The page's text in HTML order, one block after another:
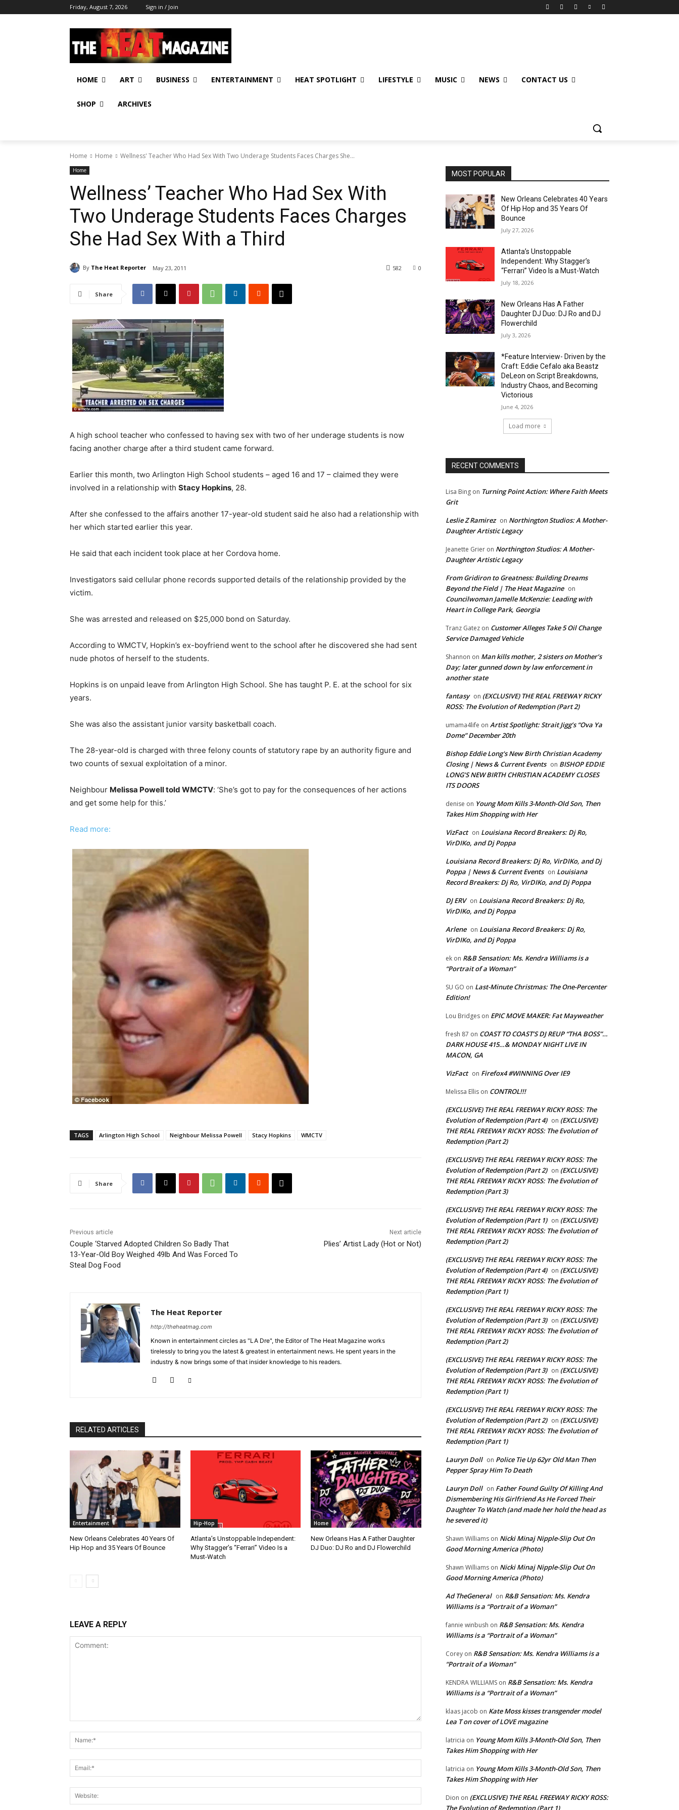
Friday, August 7, 2026 Sign in / Join
HOME ART BUSINESS ENTERTAINMENT HEAT SPOTLIGHT LIFESTYLE MUSIC NEWS CONTACT US
SHOP ARCHIVES
Home Home Wellness' Teacher Who Had Sex With Two Underage Students Faces Charges She...
Home
Wellness’ Teacher Who Had Sex With
Two Underage Students Faces Charges
She Had Sex With a Third
By The Heat Reporter May 23, 2011 0
582
Share
A high school teacher who confessed to having sex with two of her underage students is now
facing another charge after a third student came forward.
Earlier this month, two Arlington High School students – aged 16 and 17 – claimed they were
involved in a relationship with Stacy Hopkins, 28.
After she confessed to the affairs another 17-year-old student said he also had a relationship with
her which started earlier this year.
He said that each incident took place at her Cordova home.
Investigators said cellular phone records supported details of the relationship provided by the
victim.
She was arrested and released on $25,000 bond on Saturday.
According to WMCTV, Hopkin’s ex-boyfriend went to the school after he discovered she had sent
nude photos of herself to the students.
Hopkins is on unpaid leave from Arlington High School. She has taught P. E. at the school for six
years.
She was also the assistant junior varsity basketball coach.
The 28-year-old is charged with three felony counts of statutory rape by an authority figure and
two counts of sexual exploitation of a minor.
Neighbour Melissa Powell told WMCTV: ‘She’s got to pay for the consequences of her actions
and get some help for this.’
Read more:
TAGS Arlington High School Neighbour Melissa Powell Stacy Hopkins WMCTV
Share
Previous article
Couple ‘Starved Adopted Children So Badly That
13-Year-Old Boy Weighed 49lb And Was Forced To
Steal Dog Food
Next article
Plies’ Artist Lady (Hot or Not)
The Heat Reporter
http://theheatmag.com
Known in entertainment circles as "LA Dre", the Editor of The Heat Magazine works
tirelessly to bring you the latest & greatest in entertainment news. He spent years in the
industry & now brings some of that insider knowledge to his readers.
RELATED ARTICLES
Entertainment
New Orleans Celebrates 40 Years Of
Hip Hop and 35 Years Of Bounce
Hip-Hop
Atlanta’s Unstoppable Independent:
Why Stagger’s “Ferrari” Video Is a
Must-Watch
Home
New Orleans Has A Father Daughter
DJ Duo: DJ Ro and DJ Flowerchild
LEAVE A REPLY
MOST POPULAR
New Orleans Celebrates 40 Years
Of Hip Hop and 35 Years Of
Bounce
July 27, 2026
Atlanta’s Unstoppable
Independent: Why Stagger’s
“Ferrari” Video Is a Must-Watch
July 18, 2026
New Orleans Has A Father
Daughter DJ Duo: DJ Ro and DJ
Flowerchild
July 3, 2026
*Feature Interview- Driven by the
Craft: Eddie Cefalo aka Beastz
DeLeon on Script Breakdowns,
Industry Chaos, and Becoming
Victorious
June 4, 2026
Load more
RECENT COMMENTS
Lisa Bing on Turning Point Action: Where Faith Meets
Grit
Leslie Z Ramirez on Northington Studios: A Mother-
Daughter Artistic Legacy
Jeanette Grier on Northington Studios: A Mother-
Daughter Artistic Legacy
From Gridiron to Greatness: Building Dreams
Beyond the Field | The Heat Magazine on
Councilwoman Jamelle McKenzie: Leading with
Heart in College Park, Georgia
Tranz Gatez on Customer Alleges Take 5 Oil Change
Service Damaged Vehicle
Shannon on Man kills mother, 2 sisters on Mother’s
Day; later gunned down by law enforcement in
another state
fantasy on (EXCLUSIVE) THE REAL FREEWAY RICKY
ROSS: The Evolution of Redemption (Part 2)
umama4life on Artist Spotlight: Strait Jigg’s “Ova Ya
Dome” December 20th
Bishop Eddie Long's New Birth Christian Academy
Closing | News & Current Events on BISHOP EDDIE
LONG’S NEW BIRTH CHRISTIAN ACADEMY CLOSES
ITS DOORS
denise on Young Mom Kills 3-Month-Old Son, Then
Takes Him Shopping with Her
VizFact on Louisiana Record Breakers: Dj Ro,
VirDIKo, and Dj Poppa
Louisiana Record Breakers: Dj Ro, VirDIKo, and Dj
Poppa | News & Current Events on Louisiana
Record Breakers: Dj Ro, VirDIKo, and Dj Poppa
DJ ERV on Louisiana Record Breakers: Dj Ro,
VirDIKo, and Dj Poppa
Arlene on Louisiana Record Breakers: Dj Ro,
VirDIKo, and Dj Poppa
ek on R&B Sensation: Ms. Kendra Williams is a
“Portrait of a Woman”
SU GO on Last-Minute Christmas: The One-Percenter
Edition!
Lou Bridges on EPIC MOVE MAKER: Fat Mayweather
fresh 87 on COAST TO COAST’S DJ REUP “THA BOSS”…
DARK HOUSE 415…& MONDAY NIGHT LIVE IN
MACON, GA
VizFact on Firefox4 #WINNING Over IE9
Melissa Ellis on CONTROL!!!
(EXCLUSIVE) THE REAL FREEWAY RICKY ROSS: The
Evolution of Redemption (Part 4) on (EXCLUSIVE)
THE REAL FREEWAY RICKY ROSS: The Evolution of
Redemption (Part 2)
(EXCLUSIVE) THE REAL FREEWAY RICKY ROSS: The
Evolution of Redemption (Part 2) on (EXCLUSIVE)
THE REAL FREEWAY RICKY ROSS: The Evolution of
Redemption (Part 3)
(EXCLUSIVE) THE REAL FREEWAY RICKY ROSS: The
Evolution of Redemption (Part 1) on (EXCLUSIVE)
THE REAL FREEWAY RICKY ROSS: The Evolution of
Redemption (Part 2)
(EXCLUSIVE) THE REAL FREEWAY RICKY ROSS: The
Evolution of Redemption (Part 4) on (EXCLUSIVE)
THE REAL FREEWAY RICKY ROSS: The Evolution of
Redemption (Part 1)
(EXCLUSIVE) THE REAL FREEWAY RICKY ROSS: The
Evolution of Redemption (Part 3) on (EXCLUSIVE)
THE REAL FREEWAY RICKY ROSS: The Evolution of
Redemption (Part 2)
(EXCLUSIVE) THE REAL FREEWAY RICKY ROSS: The
Evolution of Redemption (Part 3) on (EXCLUSIVE)
THE REAL FREEWAY RICKY ROSS: The Evolution of
Redemption (Part 1)
(EXCLUSIVE) THE REAL FREEWAY RICKY ROSS: The
Evolution of Redemption (Part 2) on (EXCLUSIVE)
THE REAL FREEWAY RICKY ROSS: The Evolution of
Redemption (Part 1)
Lauryn Doll on Police Tie Up 62yr Old Man Then
Pepper Spray Him To Death
Lauryn Doll on Father Found Guilty Of Killing And
Dismembering His Girlfriend As He Forced Their
Daughter To Watch (and made her hold the head as
he severed it)
Shawn Williams on Nicki Minaj Nipple-Slip Out On
Good Morning America (Photo)
Shawn Williams on Nicki Minaj Nipple-Slip Out On
Good Morning America (Photo)
Ad TheGeneral on R&B Sensation: Ms. Kendra
Williams is a “Portrait of a Woman”
fannie winbush on R&B Sensation: Ms. Kendra
Williams is a “Portrait of a Woman”
Corey on R&B Sensation: Ms. Kendra Williams is a
“Portrait of a Woman”
KENDRA WILLIAMS on R&B Sensation: Ms. Kendra
Williams is a “Portrait of a Woman”
klaas jacob on Kate Moss kisses transgender model
Lea T on cover of LOVE magazine
latricia on Young Mom Kills 3-Month-Old Son, Then
Takes Him Shopping with Her
latricia on Young Mom Kills 3-Month-Old Son, Then
Takes Him Shopping with Her
Dion on (EXCLUSIVE) THE REAL FREEWAY RICKY ROSS:
The Evolution of Redemption (Part 1)